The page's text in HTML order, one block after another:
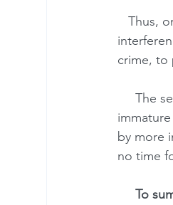
crime, to
by more
no time